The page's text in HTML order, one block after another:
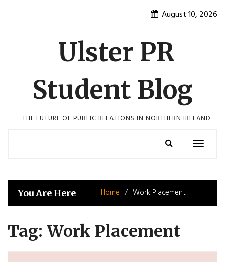
August 10, 2026
Ulster PR
Student Blog
THE FUTURE OF PUBLIC RELATIONS IN NORTHERN IRELAND
Toggle
You Are Here Home Work Placement
Tag: Work Placement